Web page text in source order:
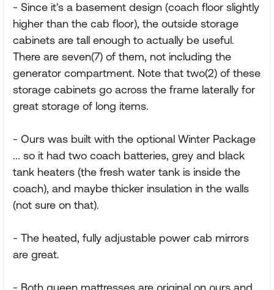
- Since it's a basement design (coach floor slightly
higher than the cab floor), the outside storage
cabinets are tall enough to actually be useful.
There are seven(7) of them, not including the
generator compartment. Note that two(2) of these
storage cabinets go across the frame laterally for
great storage of long items.
- Ours was built with the optional Winter Package
... so it had two coach batteries, grey and black
tank heaters (the fresh water tank is inside the
coach), and maybe thicker insulation in the walls
(not sure on that).
- The heated, fully adjustable power cab mirrors
are great.
- Both queen mattresses are original on ours and